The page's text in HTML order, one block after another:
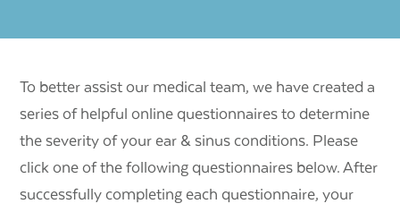
To better assist our medical team, we have created a
series of helpful online questionnaires to determine
the severity of your ear & sinus conditions. Please
click one of the following questionnaires below. After
successfully completing each questionnaire, your